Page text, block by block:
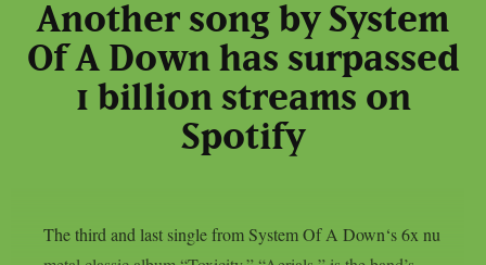
Another song by System
Of A Down has surpassed
1 billion streams on
Spotify
The third and last single from System Of A Down‘s 6x nu